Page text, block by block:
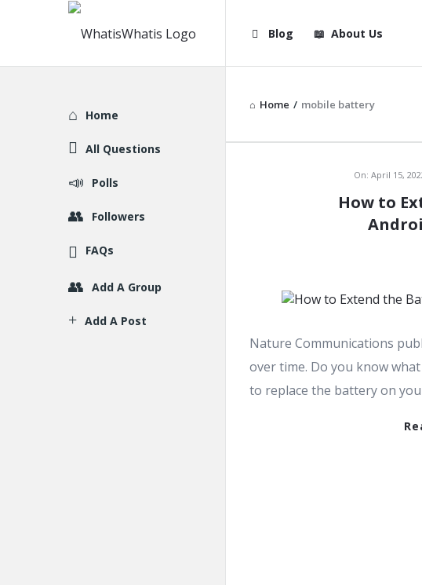
WhatisWhatis
Navigation
Blog About Us
Home / mobile battery
WhatisWhatis
On: April 15,
How to
Nature Communications
over time. Do you know
to replace the battery on
Explore
Home
All Questions
Polls
Followers
FAQs
Add A Group
Add A Post